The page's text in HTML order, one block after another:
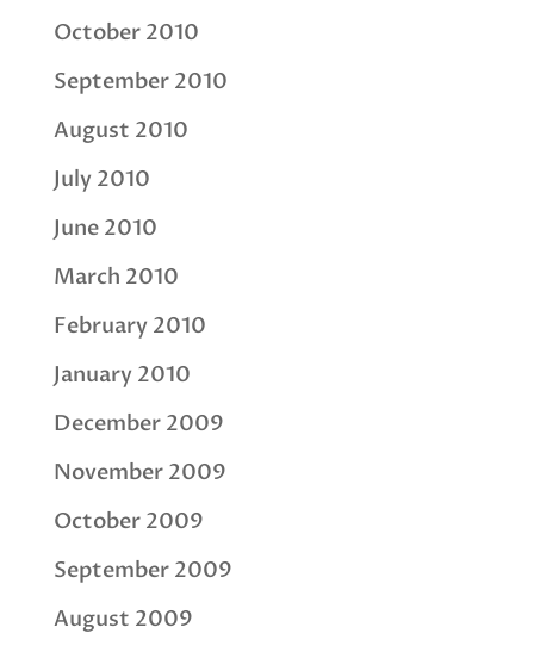
October 2010
September 2010
August 2010
July 2010
June 2010
March 2010
February 2010
January 2010
December 2009
November 2009
October 2009
September 2009
August 2009